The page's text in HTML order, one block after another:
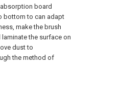
board
bottom to can adapt
make the brush
the surface on
dust to
the method of